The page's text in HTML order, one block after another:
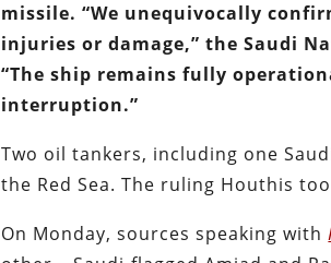
missile. “We unequivocally
injuries or damage,” the Saudi
“The ship remains fully
interruption.”
Two oil tankers, including one
the Red Sea. The ruling Houthis
On Monday, sources speaking with